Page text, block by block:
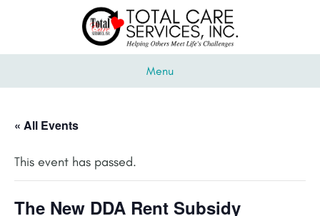
Menu
« All Events
This event has passed.
The New DDA Rent Subsidy